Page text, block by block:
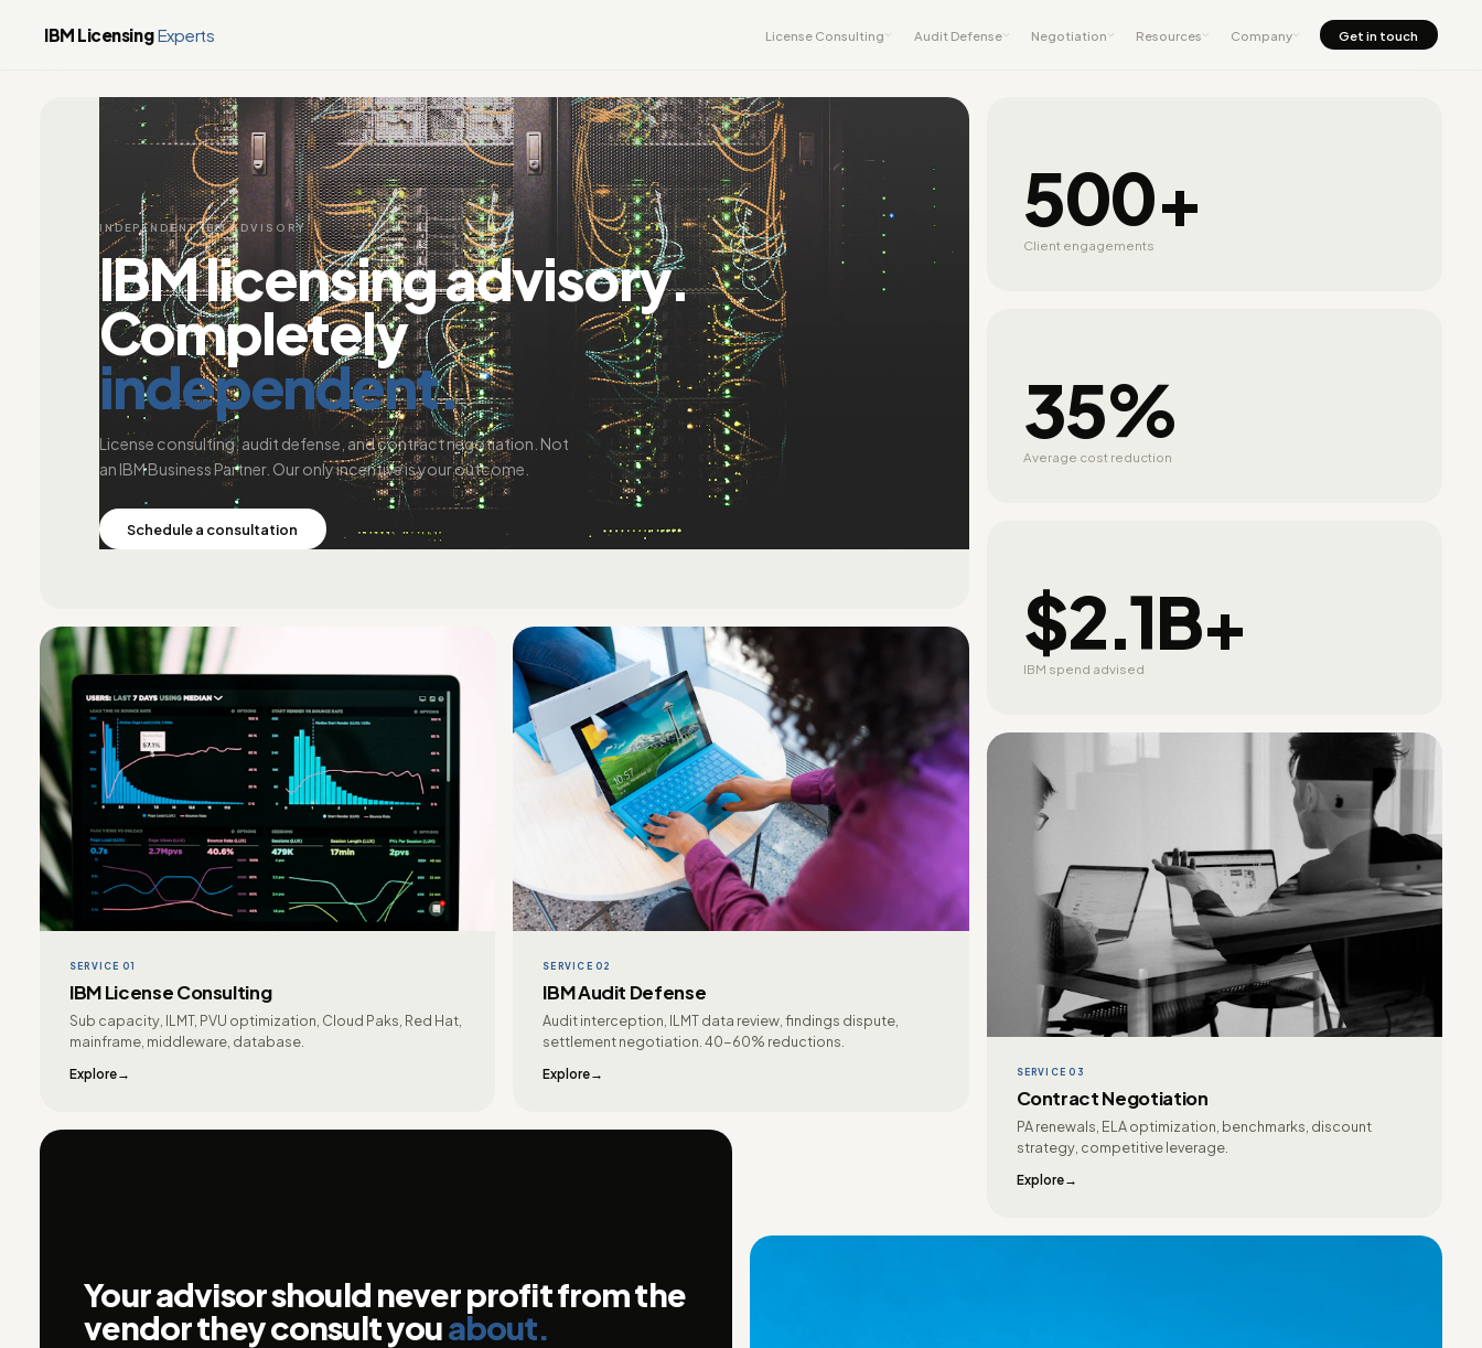
IBM LicensingExperts License Consulting Audit Defense Negotiation Resources Company Get in touch
INDEPENDENT IBM ADVISORY
IBM licensing advisory.
Completely
independent.
License consulting, audit defense, and contract negotiation. Not
an IBM Business Partner. Our only incentive is your outcome.
Schedule a consultation
500+
Client engagements
35%
Average cost reduction
$2.1B+
IBM spend advised
SERVICE 01
IBM License Consulting
Sub capacity, ILMT, PVU optimization, Cloud Paks, Red Hat,
mainframe, middleware, database.
Explore
SERVICE 02
IBM Audit Defense
Audit interception, ILMT data review, findings dispute,
settlement negotiation. 40-60% reductions.
Explore SERVICE 03
Contract Negotiation
PA renewals, ELA optimization, benchmarks, discount
strategy, competitive leverage.
Explore
Your advisor should never profit from the
vendor they consult youabout.